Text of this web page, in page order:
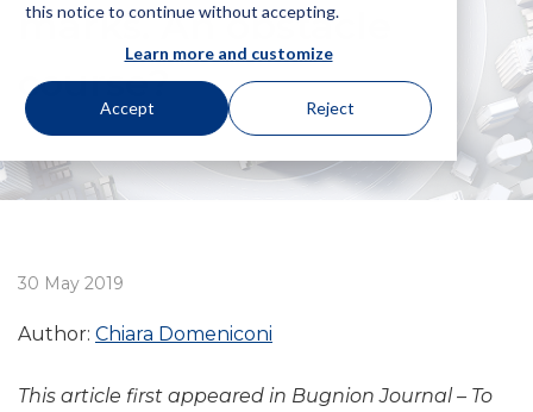
this notice to continue without accepting.
Learn more and customize
Accept Reject
marks. An obstacle
course?
30 May 2019
Author: Chiara Domeniconi
This article first appeared in Bugnion Journal – To